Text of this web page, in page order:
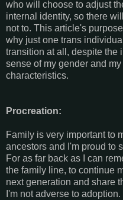
who will choose to adjust
internal identity, so there
not to. This article's
why just one trans
transition at all, despite the
sense of my gender and
characteristics.
Procreation:
Family is very important to
ancestors and I'm proud to
For as far back as I can
the family line, to continue
next generation and share
I'm not adverse to